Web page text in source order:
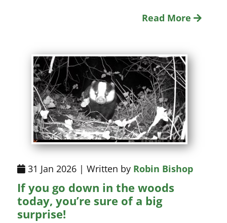
Read More
31 Jan 2026 | Written by Robin Bishop
If you go down in the woods
today, you’re sure of a big
surprise!